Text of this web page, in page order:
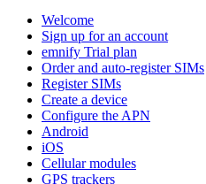
Welcome
Sign up for an account
emnify Trial plan
Order and auto-register SIMs
Register SIMs
Create a device
Configure the APN
Android
iOS
Cellular modules
GPS trackers